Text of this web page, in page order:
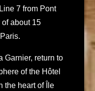
7 from Pont
of about 15
Garnier, return to
of the Hôtel
the heart of Île